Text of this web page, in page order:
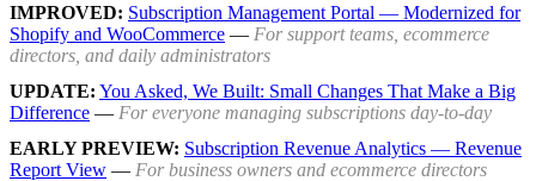
IMPROVED: Subscription Management Portal — Modernized for
Shopify and WooCommerce — For support teams, ecommerce
directors, and daily administrators
UPDATE: You Asked, We Built: Small Changes That Make a Big
Difference — For everyone managing subscriptions day-to-day
EARLY PREVIEW: Subscription Revenue Analytics — Revenue
Report View — For business owners and ecommerce directors